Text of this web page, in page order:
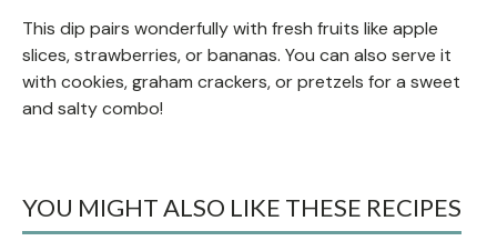
This dip pairs wonderfully with fresh fruits like apple
slices, strawberries, or bananas. You can also serve it
with cookies, graham crackers, or pretzels for a sweet
and salty combo!
YOU MIGHT ALSO LIKE THESE RECIPES